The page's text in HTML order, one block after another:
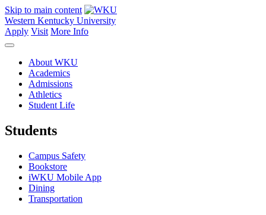
Skip to main content
Western Kentucky University
Apply Visit More Info
About WKU
Academics
Admissions
Athletics
Student Life
Students
Campus Safety
Bookstore
iWKU Mobile App
Dining
Transportation